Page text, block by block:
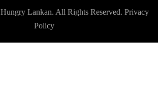
Hungry Lankan. All Rights Reserved. Privacy
Policy